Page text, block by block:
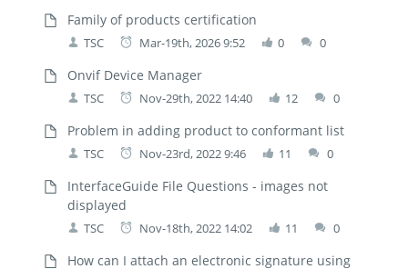
Family of products certification
TSC Mar-19th, 2026 9:52 0 0
Onvif Device Manager
TSC Nov-29th, 2022 14:40 12 0
Problem in adding product to conformant list
TSC Nov-23rd, 2022 9:46 11 0
InterfaceGuide File Questions - images not
displayed
TSC Nov-18th, 2022 14:02 11 0
How can I attach an electronic signature using